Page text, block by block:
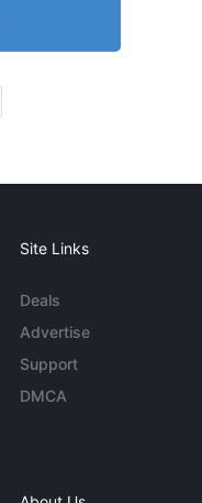
Site Links
Deals
Advertise
Support
DMCA